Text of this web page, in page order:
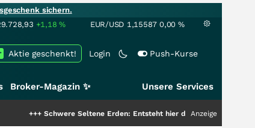
sichern.
+1,18% EUR/USD 1,15587 0,00 %
Login Push-Kurse
Aktie geschenkt!
Broker-Magazin ✨ Unsere Services
Seltene Erden: Entsteht hier die nächste Milliardenstory?
Anzeige